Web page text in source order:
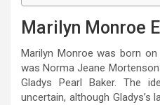
Marilyn Monroe
Marilyn Monroe was born
was Norma Jeane
Gladys Pearl Baker. The
uncertain, although Gladys’s